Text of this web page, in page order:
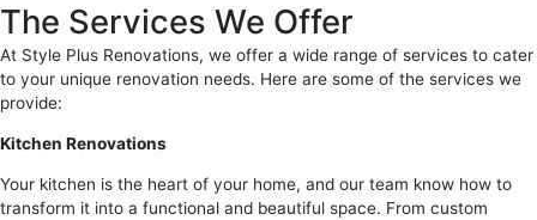
The Services We Offer
At Style Plus Renovations, we offer a wide range of services to cater
to your unique renovation needs. Here are some of the services we
provide:
Kitchen Renovations
Your kitchen is the heart of your home, and our team know how to
transform it into a functional and beautiful space. From custom